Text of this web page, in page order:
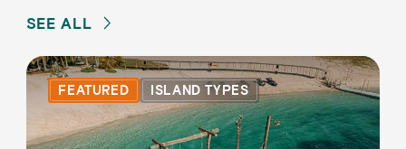
SEE ALL
FEATURED ISLAND TYPES